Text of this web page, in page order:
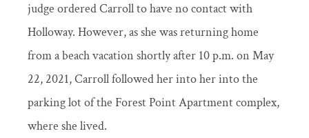
judge ordered Carroll to have no contact with
Holloway. However, as she was returning home
from a beach vacation shortly after 10 p.m. on May
22, 2021, Carroll followed her into her into the
parking lot of the Forest Point Apartment complex,
where she lived.